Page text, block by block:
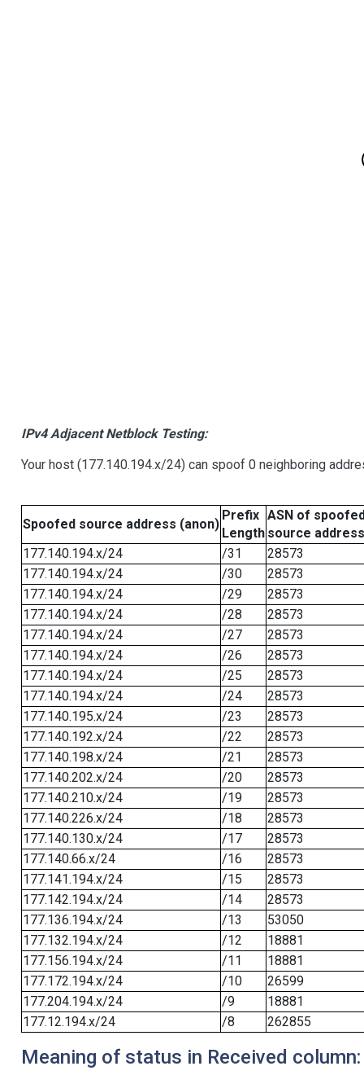
IPv4 Adjacent Netblock Testing:
Your host (177.140.194.x/24) can spoof 0 neighboring
Spoofed source address (anon)
Prefix
Length
ASN of
source address
177.140.194.x/24
/31
28573
177.140.194.x/24
/30
28573
177.140.194.x/24
/29
28573
177.140.194.x/24
/28
28573
177.140.194.x/24
/27
28573
177.140.194.x/24
/26
28573
177.140.194.x/24
/25
28573
177.140.194.x/24
/24
28573
177.140.195.x/24
/23
28573
177.140.192.x/24
/22
28573
177.140.198.x/24
/21
28573
177.140.202.x/24
/20
28573
177.140.210.x/24
/19
28573
177.140.226.x/24
/18
28573
177.140.130.x/24
/17
28573
177.140.66.x/24
/16
28573
177.141.194.x/24
/15
28573
177.142.194.x/24
/14
28573
177.136.194.x/24
/13
53050
177.132.194.x/24
/12
18881
177.156.194.x/24
/11
18881
177.172.194.x/24
/10
26599
177.204.194.x/24
/9
18881
177.12.194.x/24
/8 262855
Meaning of status in Received column: